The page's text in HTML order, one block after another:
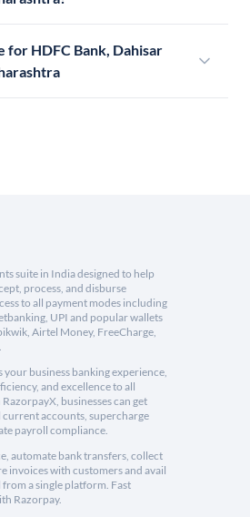
for HDFC Bank, Dahisar
suite in India designed to help
process, and disburse
to all payment modes including
UPI and popular wallets
Airtel Money, FreeCharge,
your business banking experience,
and excellence to all
businesses can get
accounts, supercharge
payroll compliance.
automate bank transfers, collect
invoices with customers and avail
a single platform. Fast
Razorpay.